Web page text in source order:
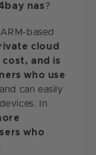
nas?
based
cloud
and is
who use
can easily
In
who